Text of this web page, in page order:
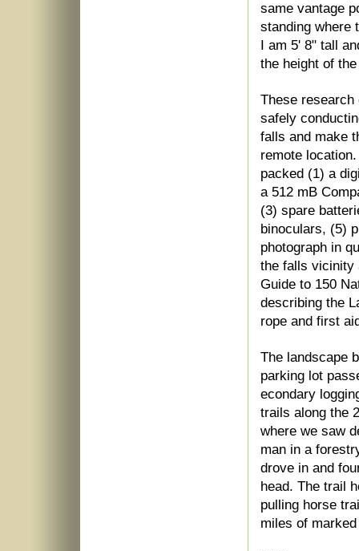
same vantage
standing where
I am 5' 8" tall
the height of
These
safely
falls and make
remote
packed (1) a
a 512 mB
(3) spare
binoculars, (5)
photograph in
the falls vicinity
Guide to 150
describing the
rope and first
The landscape
parking lot
econdary
trails along the
where we saw
man in a
drove in and
head. The trail
pulling horse
miles of